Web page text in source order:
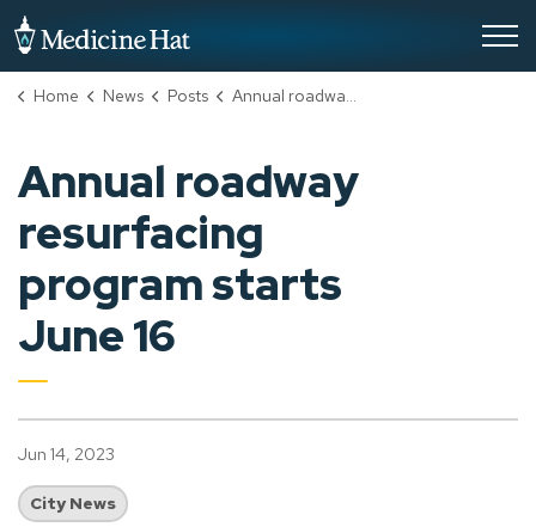
Home News Posts Annual roadway resurfacing program starts June 16
Annual roadway
resurfacing
program starts
June 16
Jun 14, 2023
City News